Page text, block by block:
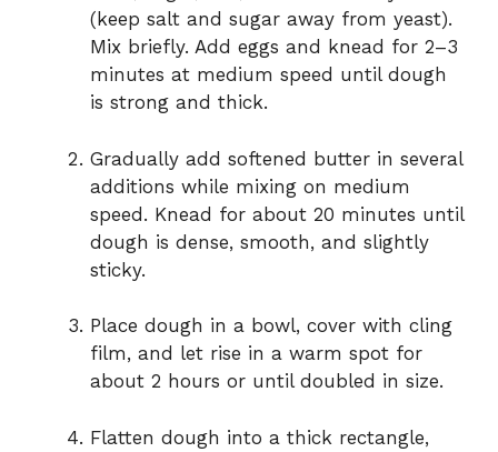
(keep salt and sugar away from yeast).
Mix briefly. Add eggs and knead for 2–3
minutes at medium speed until dough
is strong and thick.
Gradually add softened butter in several
additions while mixing on medium
speed. Knead for about 20 minutes until
dough is dense, smooth, and slightly
sticky.
Place dough in a bowl, cover with cling
film, and let rise in a warm spot for
about 2 hours or until doubled in size.
Flatten dough into a thick rectangle,